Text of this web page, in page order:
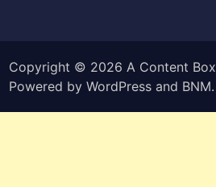
Copyright © 2026 A Content Box
Powered byWordPress and BNM.